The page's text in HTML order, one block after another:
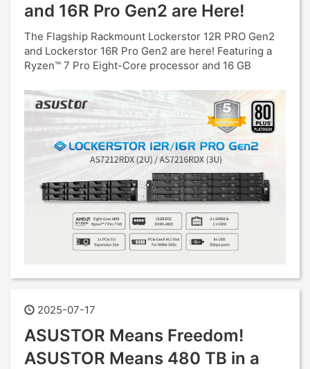
and 16R Pro Gen2 are Here!
The Flagship Rackmount Lockerstor 12R PRO Gen2
and Lockerstor 16R Pro Gen2 are here! Featuring a
Ryzen™ 7 Pro Eight-Core processor and 16 GB
2025-07-17
ASUSTOR Means Freedom!
ASUSTOR Means 480 TB in a